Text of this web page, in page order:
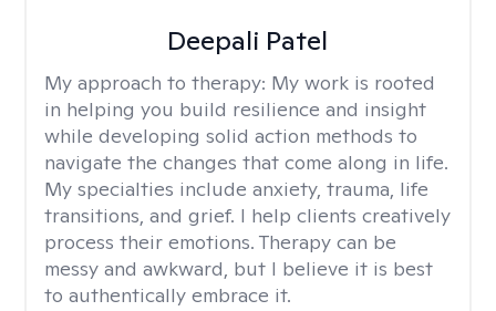
Deepali Patel
My approach to therapy: My work is rooted
in helping you build resilience and insight
while developing solid action methods to
navigate the changes that come along in life.
My specialties include anxiety, trauma, life
transitions, and grief. I help clients creatively
process their emotions. Therapy can be
messy and awkward, but I believe it is best
to authentically embrace it.